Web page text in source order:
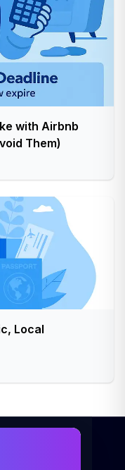
with Airbnb
Them)
Local